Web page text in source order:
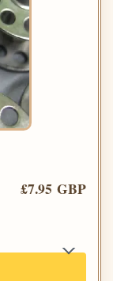
£7.95 GBP